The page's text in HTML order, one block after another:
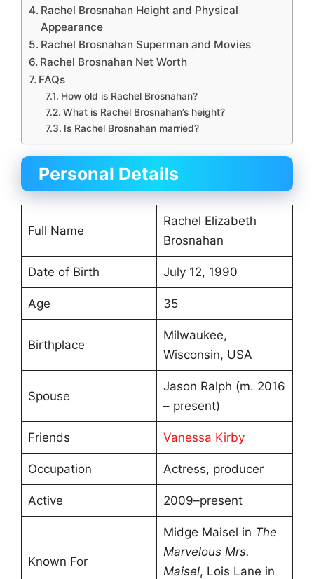
Rachel Brosnahan Height and Physical
Appearance
Rachel Brosnahan Superman and Movies
Rachel Brosnahan Net Worth
FAQs
How old is Rachel Brosnahan?
What is Rachel Brosnahan’s height?
Is Rachel Brosnahan married?
Personal Details
Full Name
Rachel Elizabeth
Brosnahan
Date of Birth July 12, 1990
Age 35
Birthplace
Milwaukee,
Wisconsin, USA
Spouse
Jason Ralph (m. 2016
– present)
Friends Vanessa Kirby
Occupation Actress, producer
Active 2009–present
Known For
Midge Maisel in The
Marvelous Mrs.
Maisel, Lois Lane in